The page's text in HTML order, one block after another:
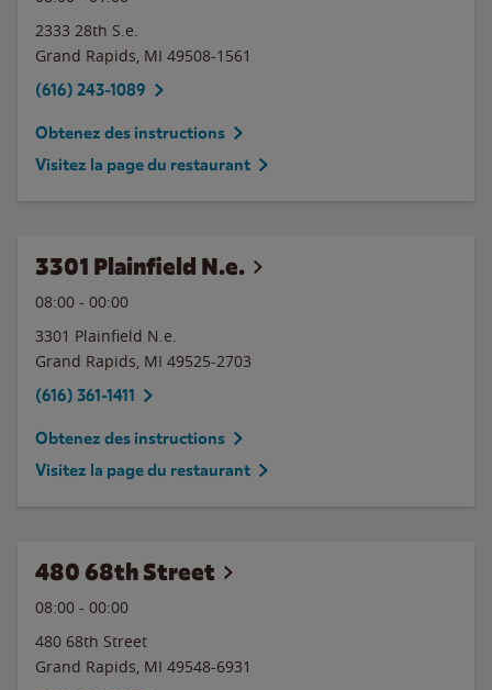
2333 28th S.e.
Grand Rapids, MI 49508-1561
(616) 243-1089
Obtenez des instructions
Visitez la page du restaurant
3301 Plainfield N.e.
08:00 - 00:00
3301 Plainfield N.e.
Grand Rapids, MI 49525-2703
(616) 361-1411
Obtenez des instructions
Visitez la page du restaurant
480 68th Street
08:00 - 00:00
480 68th Street
Grand Rapids, MI 49548-6931